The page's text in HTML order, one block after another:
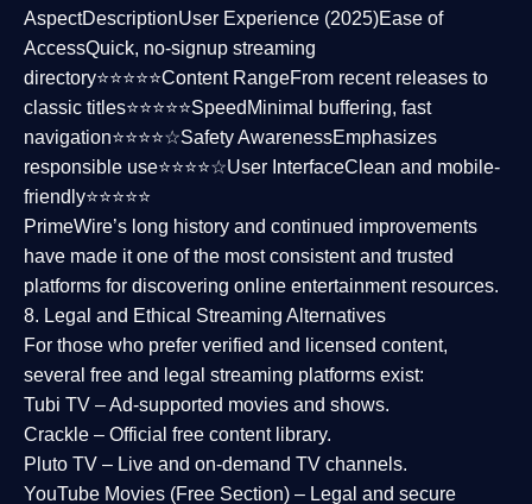
AspectDescriptionUser Experience (2025)Ease of
AccessQuick, no-signup streaming
directory⭐⭐⭐⭐⭐Content RangeFrom recent releases to
classic titles⭐⭐⭐⭐⭐Speed Minimal buffering, fast
navigation⭐⭐⭐⭐☆Safety AwarenessEmphasizes
responsible use⭐⭐⭐⭐☆User InterfaceClean and mobile-
friendly⭐⭐⭐⭐⭐
PrimeWire’s long history and continued improvements
have made it one of the mostconsistent and trusted
platforms for discovering online entertainment resources.
8. Legal and Ethical Streaming Alternatives
For those who prefer verified and licensed content,
several free and legal streaming platforms exist:
Tubi TV – Ad-supported movies and shows.
Crackle – Official free content library.
Pluto TV – Live and on-demand TV channels.
YouTube Movies (Free Section) – Legal and secure